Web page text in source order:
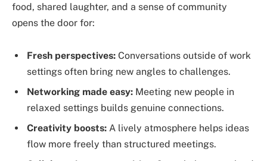
food, shared laughter, and a sense of community
opens the door for:
Fresh perspectives: Conversations outside of work
settings often bring new angles to challenges.
Networking made easy: Meeting new people in
relaxed settings builds genuine connections.
Creativity boosts: A lively atmosphere helps ideas
flow more freely than structured meetings.